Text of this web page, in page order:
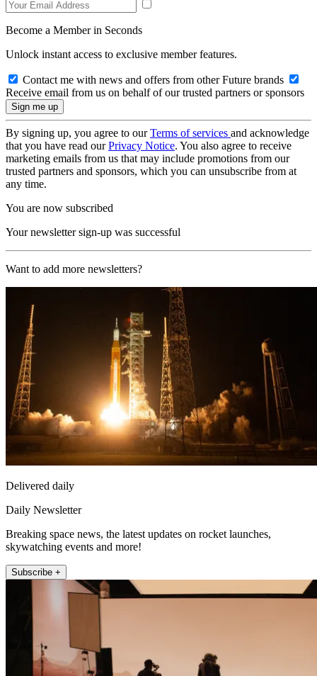
Become a Member in Seconds
Unlock instant access to exclusive member features.
Contact me with news and offers from other Future brands
Receive email from us on behalf of our trusted partners or sponsors
By signing up, you agree to ourTerms of services and acknowledge
that you have read ourPrivacy Notice. You also agree to receive
marketing emails from us that may include promotions from our
trusted partners and sponsors, which you can unsubscribe from at
any time.
You are now subscribed
Your newsletter sign-up was successful
Want to add more newsletters?
Delivered daily
Daily Newsletter
Breaking space news, the latest updates on rocket launches,
skywatching events and more!
Subscribe +